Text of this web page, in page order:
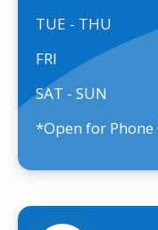
TUE - THU
FRI
SAT - SUN
*Open for Phone